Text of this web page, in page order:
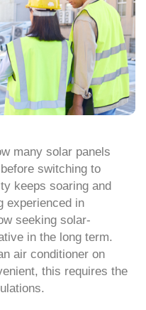
many solar panels
switching to
keeps soaring and
experienced in
seeking solar-
in the long term.
air conditioner on
this requires the